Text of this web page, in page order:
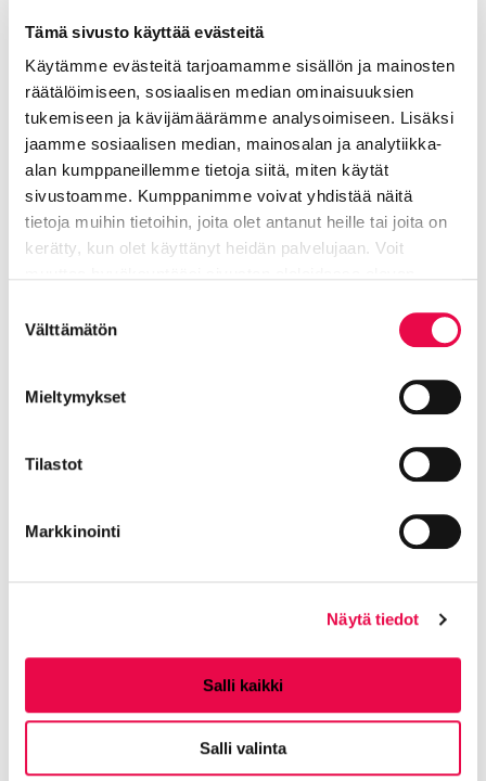
Tämä sivusto käyttää evästeitä
Käytämme evästeitä tarjoamamme sisällön ja mainosten
räätälöimiseen, sosiaalisen median ominaisuuksien
tukemiseen ja kävijämäärämme analysoimiseen. Lisäksi
jaamme sosiaalisen median, mainosalan ja analytiikka-
alan kumppaneillemme tietoja siitä, miten käytät
sivustoamme. Kumppanimme voivat yhdistää näitä
tietoja muihin tietoihin, joita olet antanut heille tai joita on
kerätty, kun olet käyttänyt heidän palvelujaan. Voit
valinta
Välttämätön
Mieltymykset
Tilastot
Markkinointi
Näytä tiedot
Salli kaikki
Salli valinta
Visiting address
Pohjolankatu 8, 11120 Riihimäki
050 552 0934
principal
Education and welfare